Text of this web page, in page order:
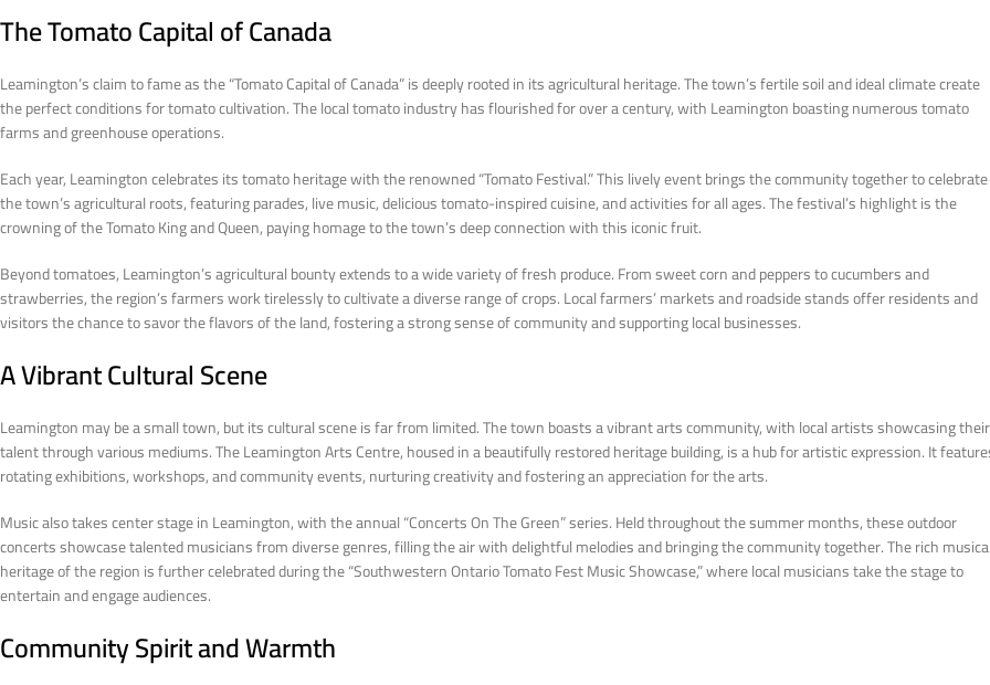
The Tomato Capital of Canada
Leamington’s claim to fame as the “Tomato Capital of Canada” is deeply rooted in its agricultural heritage. The town’s fertile soil and ideal climate create
the perfect conditions for tomato cultivation. The local tomato industry has flourished for over a century, with Leamington boasting numerous tomato
farms and greenhouse operations.
Each year, Leamington celebrates its tomato heritage with the renowned “Tomato Festival.” This lively event brings the community together to celebrate
the town’s agricultural roots, featuring parades, live music, delicious tomato-inspired cuisine, and activities for all ages. The festival’s highlight is the
crowning of the Tomato King and Queen, paying homage to the town’s deep connection with this iconic fruit.
Beyond tomatoes, Leamington’s agricultural bounty extends to a wide variety of fresh produce. From sweet corn and peppers to cucumbers and
strawberries, the region’s farmers work tirelessly to cultivate a diverse range of crops. Local farmers’ markets and roadside stands offer residents and
visitors the chance to savor the flavors of the land, fostering a strong sense of community and supporting local businesses.
A Vibrant Cultural Scene
Leamington may be a small town, but its cultural scene is far from limited. The town boasts a vibrant arts community, with local artists showcasing their
talent through various mediums. The Leamington Arts Centre, housed in a beautifully restored heritage building, is a hub for artistic expression. It
rotating exhibitions, workshops, and community events, nurturing creativity and fostering an appreciation for the arts.
Music also takes center stage in Leamington, with the annual “Concerts On The Green” series. Held throughout the summer months, these outdoor
concerts showcase talented musicians from diverse genres, filling the air with delightful melodies and bringing the community together. The rich
heritage of the region is further celebrated during the “Southwestern Ontario Tomato Fest Music Showcase,” where local musicians take the stage to
entertain and engage audiences.
Community Spirit and Warmth